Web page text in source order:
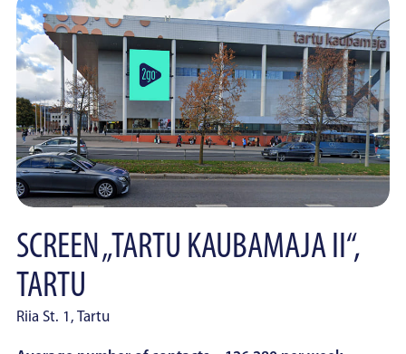
SCREEN „TARTU KAUBAMAJA II“,
TARTU
Riia St. 1, Tartu